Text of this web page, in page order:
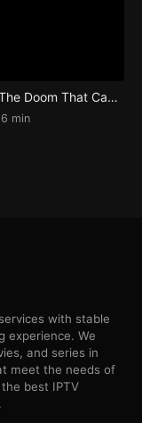
Batman: The Doom That Came to Gotham
min
with stable
experience. We
and series in
meet the needs of
best IPTV